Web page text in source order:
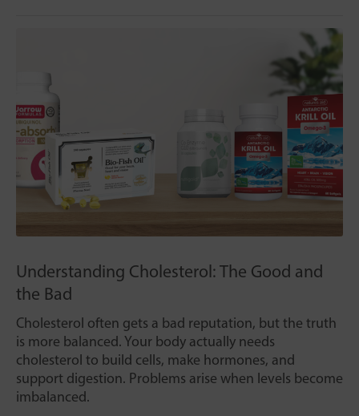
Understanding Cholesterol: The Good and
the Bad
Cholesterol often gets a bad reputation, but the truth
is more balanced. Your body actually needs
cholesterol to build cells, make hormones, and
support digestion. Problems arise when levels become
imbalanced.